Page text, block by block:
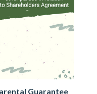
Guarantee